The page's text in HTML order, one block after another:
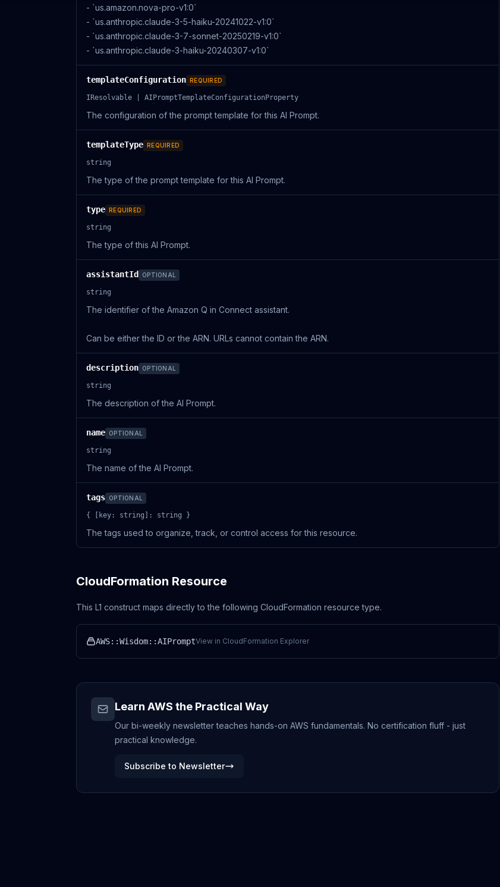
- `us.amazon.nova-pro-v1:0`
- `us.anthropic.claude-3-5-haiku-20241022-v1:0`
- `us.anthropic.claude-3-7-sonnet-20250219-v1:0`
- `us.anthropic.claude-3-haiku-20240307-v1:0`
templateConfiguration REQUIRED
IResolvable | AIPromptTemplateConfigurationProperty
The configuration of the prompt template for this AI Prompt.
templateType REQUIRED
string
The type of the prompt template for this AI Prompt.
type REQUIRED
string
The type of this AI Prompt.
assistantId OPTIONAL
string
The identifier of the Amazon Q in Connect assistant.
Can be either the ID or the ARN. URLs cannot contain the ARN.
description OPTIONAL
string
The description of the AI Prompt.
name OPTIONAL
string
The name of the AI Prompt.
tags OPTIONAL
{ [key: string]: string }
The tags used to organize, track, or control access for this resource.
CloudFormation Resource
This L1 construct maps directly to the following CloudFormation resource type.
AWS::Wisdom::AIPromptView in CloudFormation Explorer
Learn AWS the Practical Way
Our bi-weekly newsletter teaches hands-on AWS fundamentals. No certification fluff - just
practical knowledge.
Subscribe to Newsletter